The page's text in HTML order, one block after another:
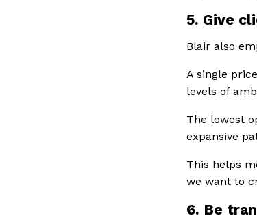
5. Give
Blair also
A single
levels of
The lowest
expansive
This helps
we want to
6. Be